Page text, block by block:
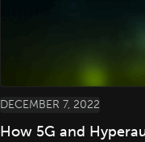
DECEMBER 7, 2022
How 5G and